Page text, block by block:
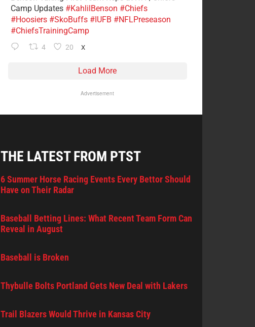
Camp Updates #KahlilBenson #Chiefs
#Hoosiers #SkoBuffs #IUFB #NFLPreseason
#ChiefsTrainingCamp
4 20 X
Load More
Advertisement
THE LATEST FROM PTST
6 Summer Horse Racing Events Every Bettor Should
Have on Their Radar
Baseball Betting Lines: What Recent Team Form Can
Reveal in August
Baseball is Broken
Thybulle Bolts Portland Gets New Deal with Lakers
Trail Blazers Would Thrive in Kansas City